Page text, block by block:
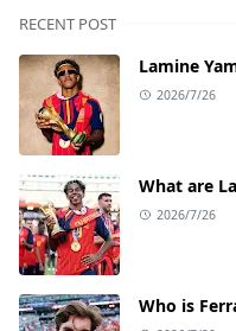
RECENT POST
Lamine
2026/7/26
What are
2026/7/26
Who is